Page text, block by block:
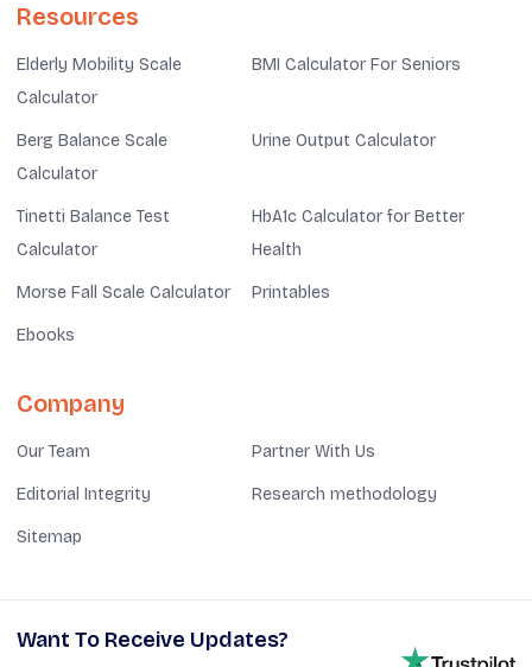
Resources
Elderly Mobility Scale
Calculator
BMI Calculator For Seniors
Berg Balance Scale
Calculator
Urine Output Calculator
Tinetti Balance Test
Calculator
HbA1c Calculator for Better
Health
Morse Fall Scale Calculator Printables
Ebooks
Company
Our Team Partner With Us
Editorial Integrity Research methodology
Sitemap
Want To Receive Updates?